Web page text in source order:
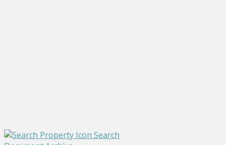
Search